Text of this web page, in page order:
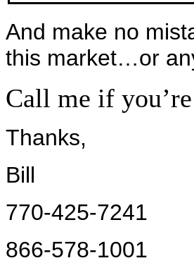
And make no
this market…or
Call me if
Thanks,
Bill
770-425-7241
866-578-1001